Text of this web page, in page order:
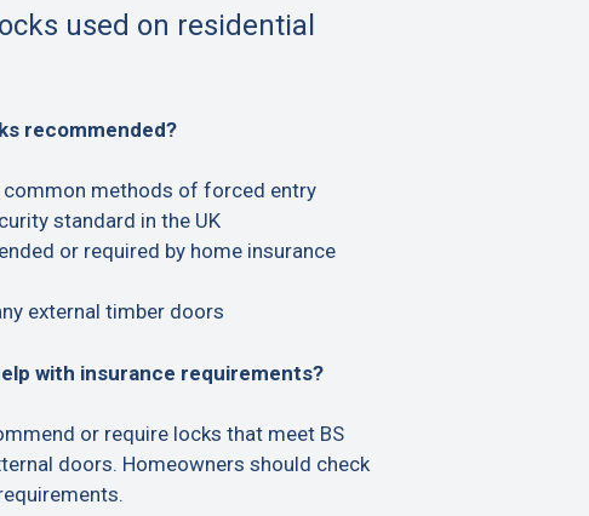
used on residential
recommended?
common methods of forced entry
standard in the UK
or required by home insurance
external timber doors
with insurance requirements?
or require locks that meet BS
doors. Homeowners should check